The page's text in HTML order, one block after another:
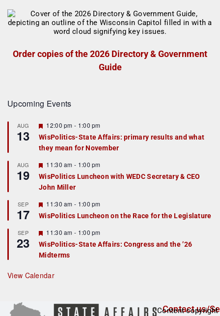
Order copies of the 2026 Directory & Government
Guide
Upcoming Events
AUG
13
F
e
a
t
r
e
d
12:00 pm - 1:00 pm
WisPolitics-State Affairs: primary results and what
they mean for November
AUG
19
F
e
a
t
r
e
d
11:30 am - 1:00 pm
WisPolitics Luncheon with WEDC Secretary & CEO
John Miller
SEP
17
F
e
a
u
r
e
d
11:30 am - 1:00 pm
WisPolitics Luncheon on the Race for the Legislature
SEP
23
F
e
a
t
r
e
11:30 am - 1:00 pm
WisPolitics-State Affairs: Congress and the ’26
Midterms
View Calendar
Contact us/
Content